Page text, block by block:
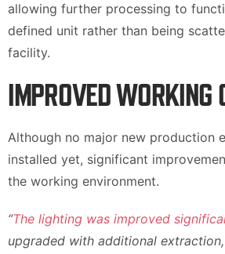
allowing further processing to
defined unit rather than being
facility.
IMPROVED WORKING
Although no major new production
installed yet, significant
the working environment.
“The lighting was improved
upgraded with additional